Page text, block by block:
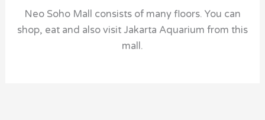
Neo Soho Mall consists of many floors. You can
shop, eat and also visit Jakarta Aquarium from this
mall.